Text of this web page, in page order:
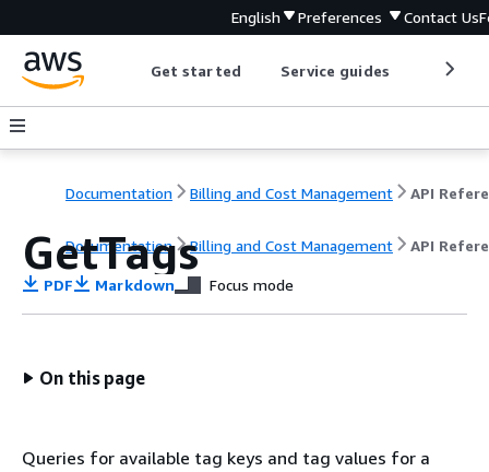
English Preferences Contact Us
Get started Service guides
Documentation Billing and Cost Management
Documentation Billing and Cost Management API
GetTags
PDF Markdown Focus mode
On this page
Queries for available tag keys and tag values for a